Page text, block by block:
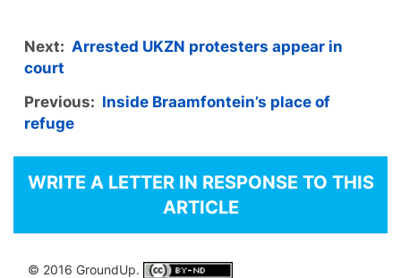
Next: Arrested UKZN protesters appear in
court
Previous: Inside Braamfontein’s place of
refuge
WRITE A LETTER IN RESPONSE TO THIS
ARTICLE
© 2016 GroundUp.